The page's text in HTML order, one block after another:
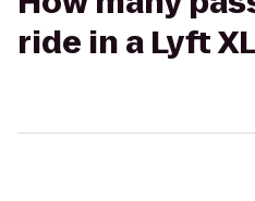
ride in a Lyft